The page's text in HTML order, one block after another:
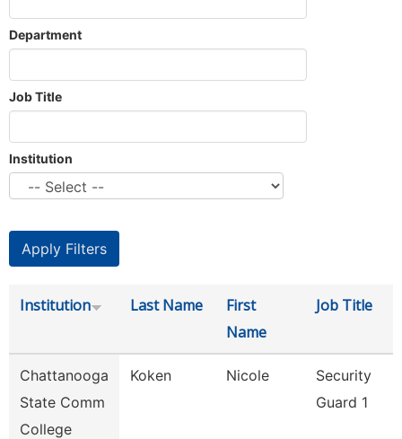
Department
Job Title
Institution
Institution Last Name
First
Name
Job Title
Chattanooga
State Comm
College
Koken Nicole
Security
Guard 1